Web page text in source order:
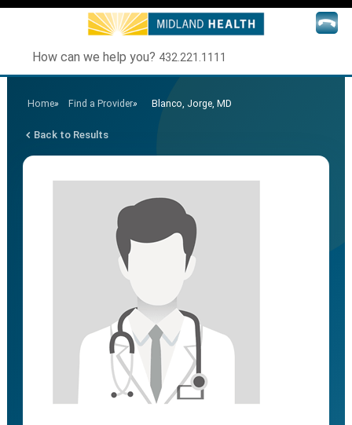
How can we help you? 432.221.1111
Home» Find a Provider» Blanco, Jorge, MD
Back to Results